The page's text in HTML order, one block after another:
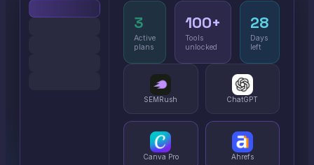
3
Active
plans
100+
Tools
unlocked
28
Days
left
SEMRush ChatGPT
Canva Pro Ahrefs